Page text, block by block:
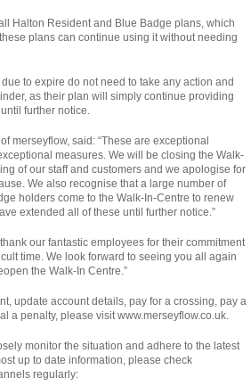
Halton Resident and Blue Badge plans, which
plans can continue using it without needing
to expire do not need to take any action and
as their plan will simply continue providing
further notice.
merseyflow, said: “These are exceptional
measures. We will be closing the Walk-
of our staff and customers and we apologise for
We also recognise that a large number of
holders come to the Walk-In-Centre to renew
extended all of these until further notice.”
our fantastic employees for their commitment
time. We look forward to seeing you all again
the Walk-In Centre.”
update account details, pay for a crossing, pay a
a penalty, please visit www.merseyflow.co.uk.
monitor the situation and adhere to the latest
up to date information, please check
regularly: